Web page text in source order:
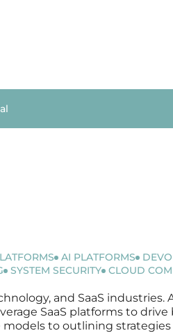
AI PLATFORMS
SYSTEM SECURITY CLOUD
and SaaS industries.
SaaS platforms to
to outlining